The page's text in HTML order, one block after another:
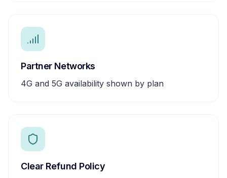
Partner Networks
4G and 5G availability shown by plan
Clear Refund Policy